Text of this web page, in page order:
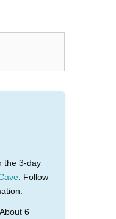
the 3-day
. Follow
About 6